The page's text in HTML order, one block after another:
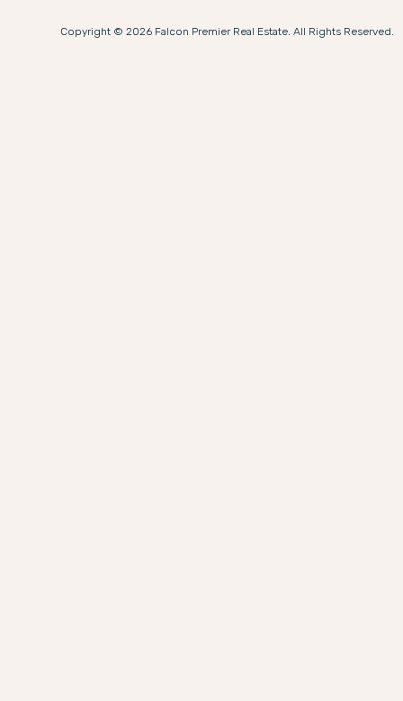
Copyright © 2026 Falcon Premier Real Estate. All Rights Reserved.